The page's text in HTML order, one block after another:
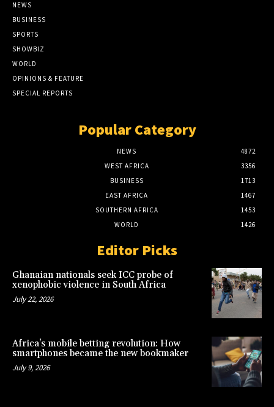
NEWS
BUSINESS
SPORTS
SHOWBIZ
WORLD
OPINIONS & FEATURE
SPECIAL REPORTS
Popular Category
NEWS
4872
WEST AFRICA
3356
BUSINESS
1713
EAST AFRICA
1467
SOUTHERN AFRICA
1453
WORLD
1426
Editor Picks
Ghanaian nationals seek ICC probe of
xenophobic violence in South Africa
July 22, 2026
Africa’s mobile betting revolution: How
smartphones became the new bookmaker
July 9, 2026